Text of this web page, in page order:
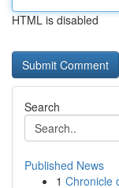
HTML is disabled
Search
Published News
1 Chronicle